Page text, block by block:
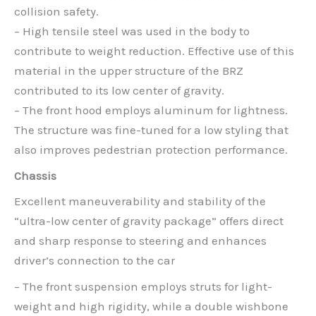
collision safety.
– High tensile steel was used in the body to
contribute to weight reduction. Effective use of this
material in the upper structure of the BRZ
contributed to its low center of gravity.
– The front hood employs aluminum for lightness.
The structure was fine-tuned for a low styling that
also improves pedestrian protection performance.
Chassis
Excellent maneuverability and stability of the
“ultra-low center of gravity package” offers direct
and sharp response to steering and enhances
driver’s connection to the car
– The front suspension employs struts for light-
weight and high rigidity, while a double wishbone